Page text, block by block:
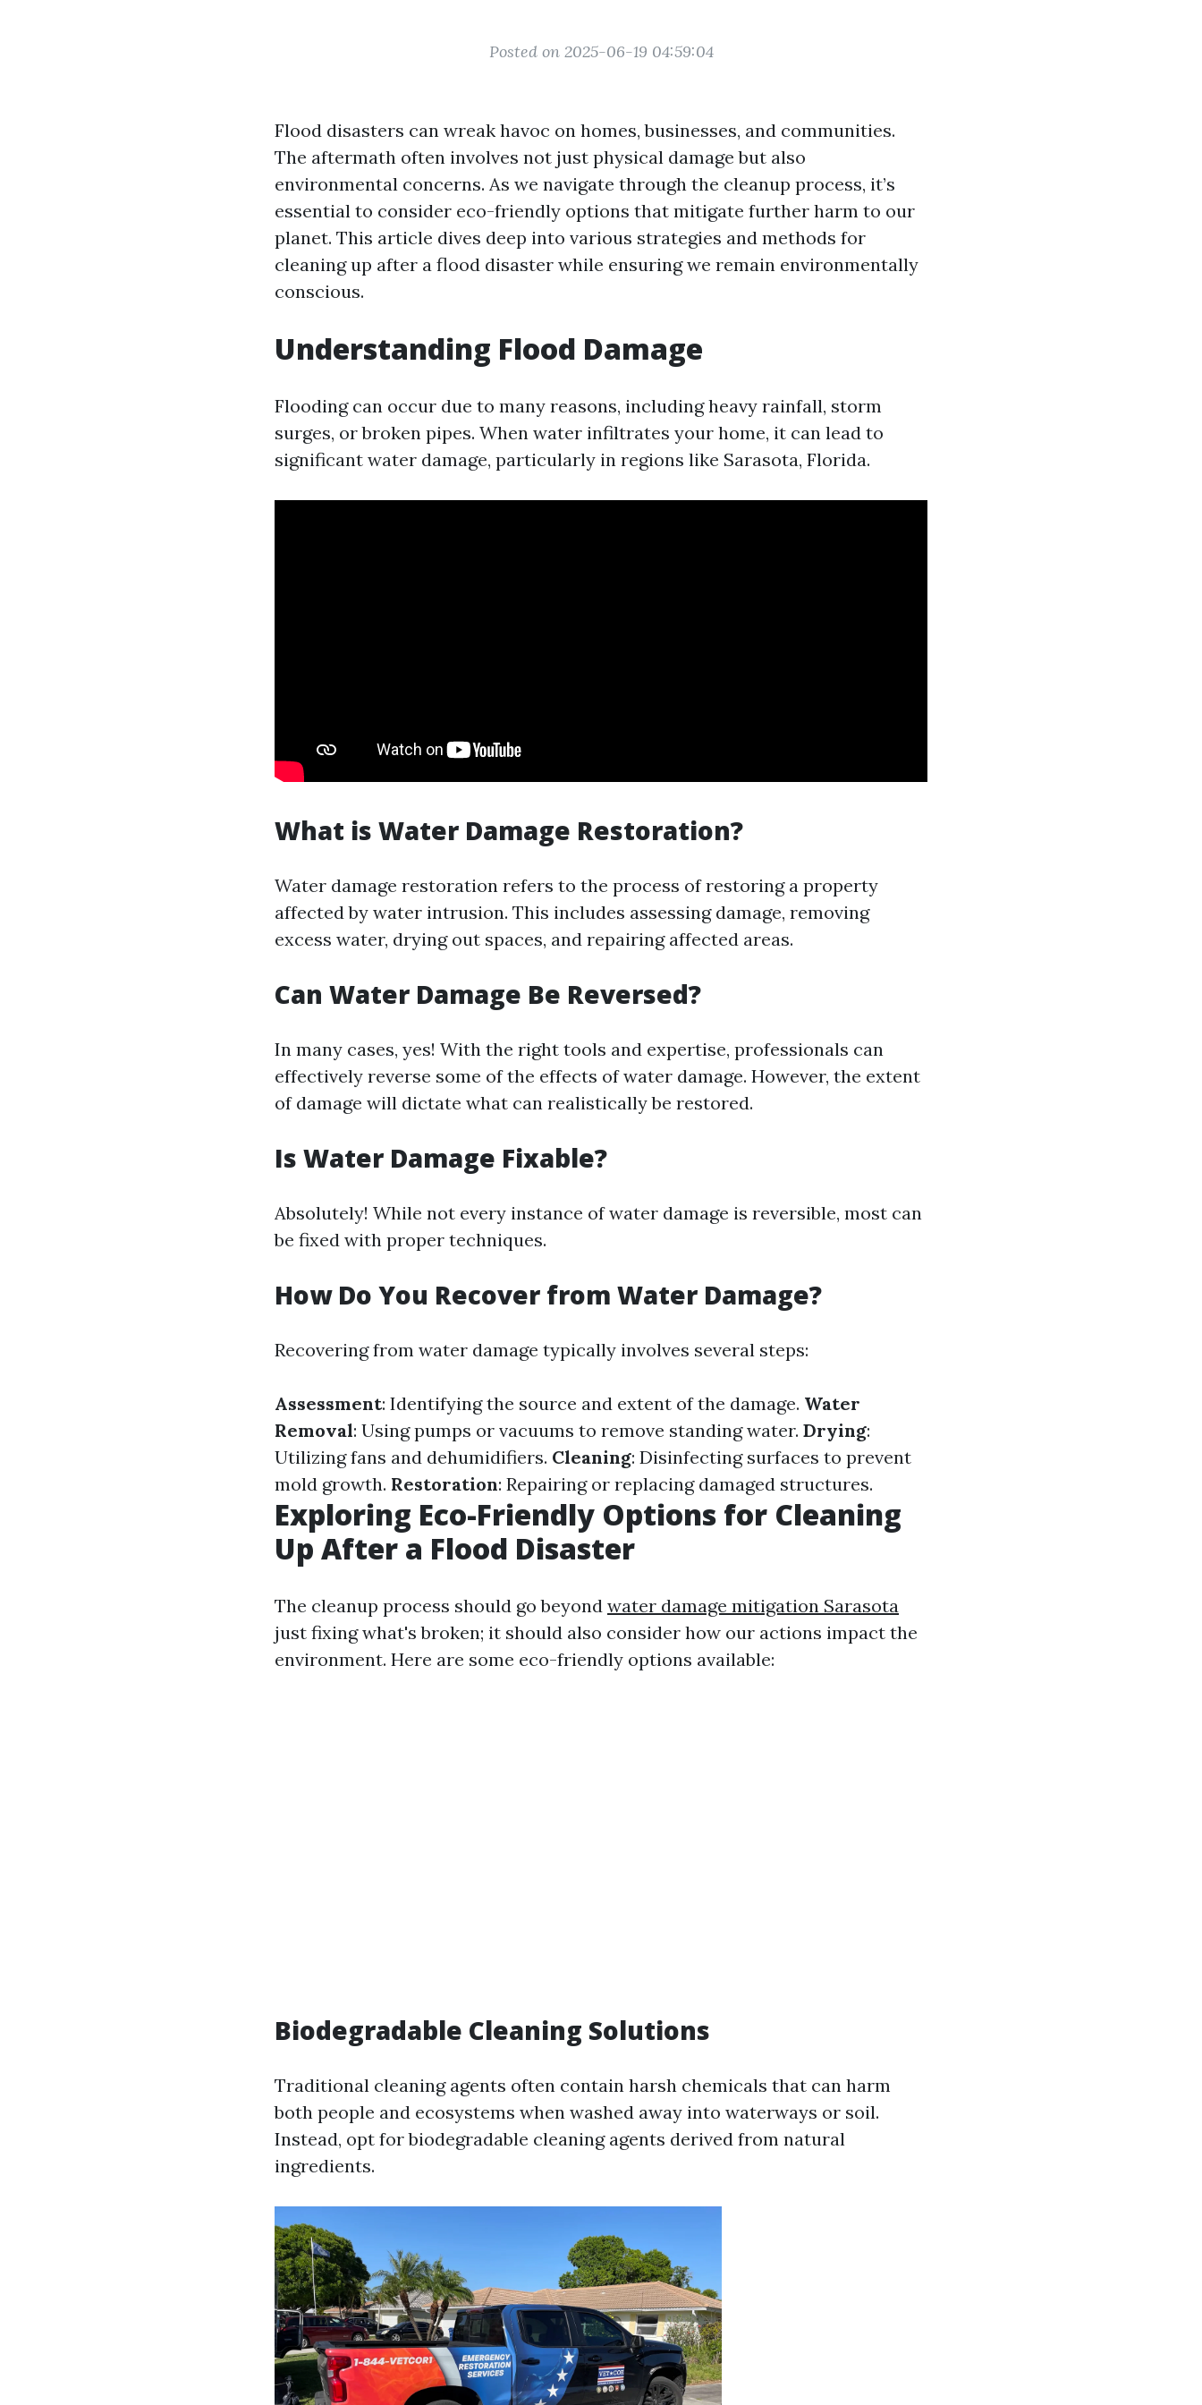
Posted on 2025-06-19 04:59:04
Flood disasters can wreak havoc on homes, businesses, and communities.
The aftermath often involves not just physical damage but also
environmental concerns. As we navigate through the cleanup process, it’s
essential to consider eco-friendly options that mitigate further harm to our
planet. This article dives deep into various strategies and methods for
cleaning up after a flood disaster while ensuring we remain environmentally
conscious.
Understanding Flood Damage
Flooding can occur due to many reasons, including heavy rainfall, storm
surges, or broken pipes. When water infiltrates your home, it can lead to
significant water damage, particularly in regions like Sarasota, Florida.
What is Water Damage Restoration?
Water damage restoration refers to the process of restoring a property
affected by water intrusion. This includes assessing damage, removing
excess water, drying out spaces, and repairing affected areas.
Can Water Damage Be Reversed?
In many cases, yes! With the right tools and expertise, professionals can
effectively reverse some of the effects of water damage. However, the extent
of damage will dictate what can realistically be restored.
Is Water Damage Fixable?
Absolutely! While not every instance of water damage is reversible, most can
be fixed with proper techniques.
How Do You Recover from Water Damage?
Recovering from water damage typically involves several steps:
Assessment: Identifying the source and extent of the damage. Water
Removal: Using pumps or vacuums to remove standing water. Drying:
Utilizing fans and dehumidifiers. Cleaning: Disinfecting surfaces to prevent
mold growth. Restoration: Repairing or replacing damaged structures.
Exploring Eco-Friendly Options for Cleaning
Up After a Flood Disaster
The cleanup process should go beyond water damage mitigation Sarasota
just fixing what's broken; it should also consider how our actions impact the
environment. Here are some eco-friendly options available:
Biodegradable Cleaning Solutions
Traditional cleaning agents often contain harsh chemicals that can harm
both people and ecosystems when washed away into waterways or soil.
Instead, opt for biodegradable cleaning agents derived from natural
ingredients.